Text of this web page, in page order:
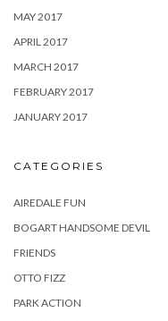
MAY 2017
APRIL 2017
MARCH 2017
FEBRUARY 2017
JANUARY 2017
CATEGORIES
AIREDALE FUN
BOGART HANDSOME DEVIL
FRIENDS
OTTO FIZZ
PARK ACTION